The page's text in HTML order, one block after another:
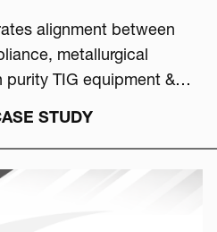
alignment between
metallurgical
purity TIG equipment &
STUDY